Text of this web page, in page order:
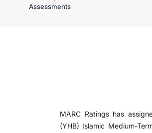
Assessments
MARC Ratings has
(YHB) Islamic Medium-